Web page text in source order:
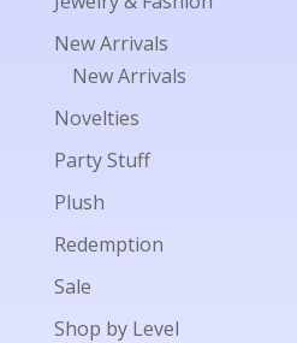
New Arrivals
New Arrivals
Novelties
Party Stuff
Plush
Redemption
Sale
Shop by Level